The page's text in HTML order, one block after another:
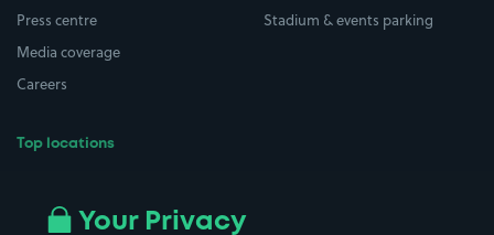
Press centre
Media coverage
Careers
Top locations
All London areas
Stadium & events parking
Your Privacy